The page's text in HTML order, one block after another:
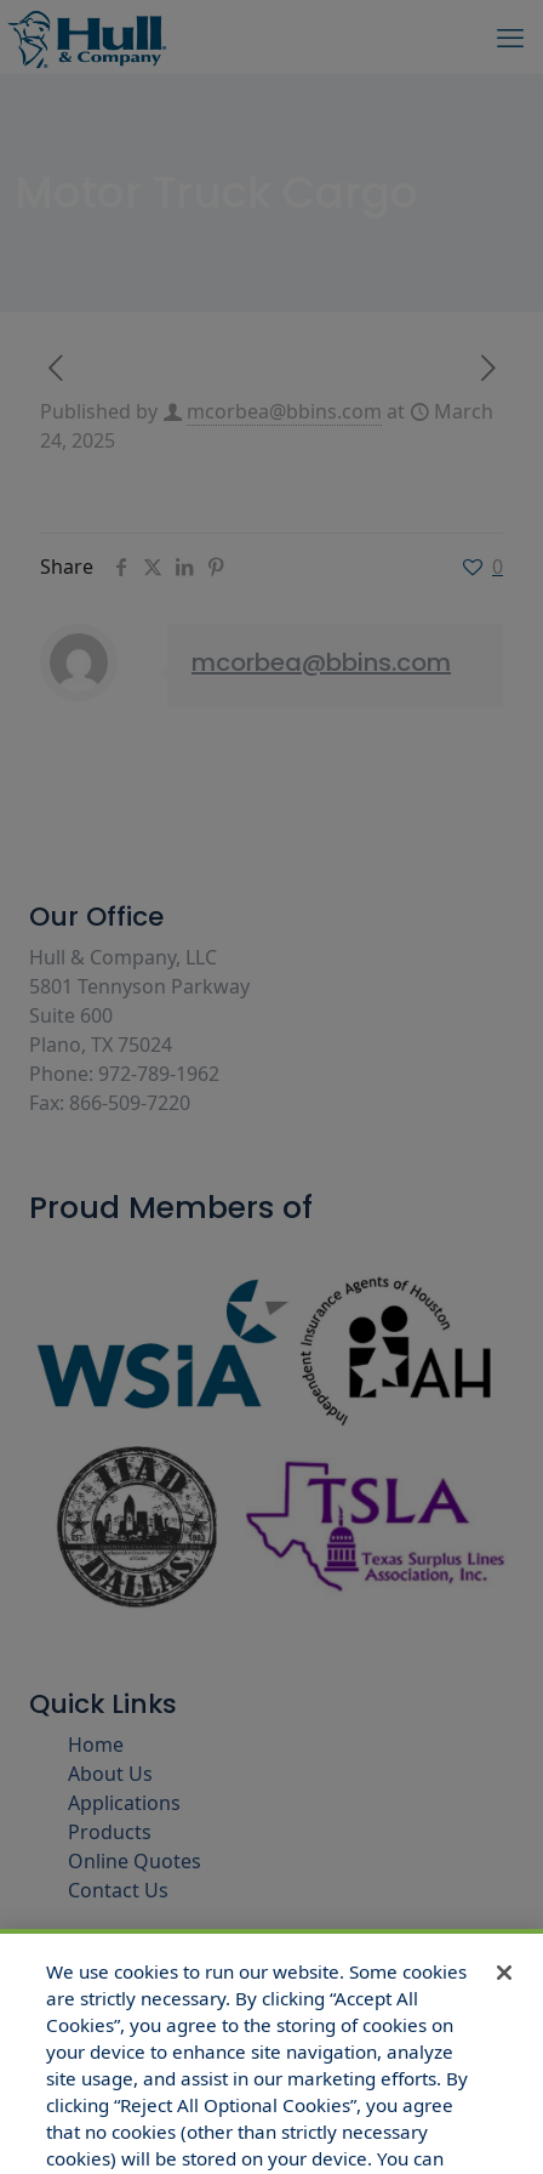
Published by mcorbea@bbins.com at
March
24, 2025
Share 0
mcorbea@bbins.com
Our Office
Hull & Company, LLC
5801 Tennyson Parkway
Suite 600
Plano, TX 75024
Phone: 972-789-1962
Fax: 866-509-7220
Proud Members of
Quick Links
Home
About Us
Applications
Products
Online Quotes
Contact Us
© 2025 Hull and Company Texas. All Rights Reserved.
We use cookies to run our website. Some cookies
are strictly necessary. By clicking “Accept All
Cookies”, you agree to the storing of cookies on
your device to enhance site navigation, analyze
site usage, and assist in our marketing efforts. By
clicking “Reject All Optional Cookies”, you agree
that no cookies (other than strictly necessary
cookies) will be stored on your device. You can